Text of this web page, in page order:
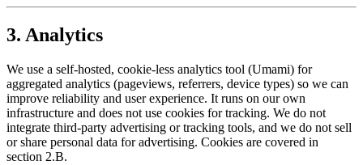
3. Analytics
We use a self-hosted, cookie-less analytics tool (Umami) for
aggregated analytics (pageviews, referrers, device types) so we can
improve reliability and user experience. It runs on our own
infrastructure and does not use cookies for tracking. We do not
integrate third-party advertising or tracking tools, and we do not sell
or share personal data for advertising. Cookies are covered in
section 2.B.